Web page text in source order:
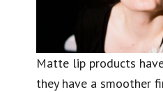
Matte lip products
they have a smoother